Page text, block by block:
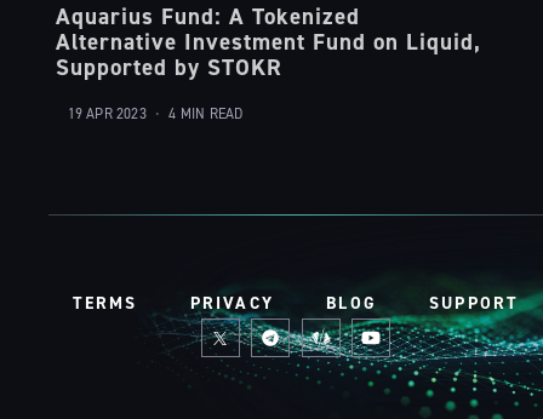
Aquarius Fund: A Tokenized
Alternative Investment Fund on Liquid,
Supported by STOKR
19 APR 2023 • 4 MIN READ
TERMS PRIVACY BLOG SUPPORT